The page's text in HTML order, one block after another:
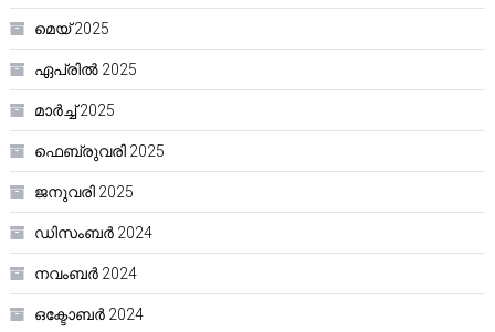
മെയ്‌ 2025
ഏപ്രിൽ 2025
മാർച്ച്‌ 2025
ഫെബ്രുവരി 2025
ജനുവരി 2025
ഡിസംബർ 2024
നവംബർ 2024
ഒക്ടോബർ 2024